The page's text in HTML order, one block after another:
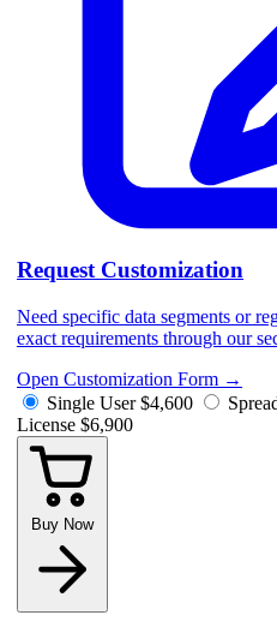
Request Customization
Need specific data segments or
exact requirements through our
Open Customization Form →
Single User $4,600
License $6,900
Buy Now